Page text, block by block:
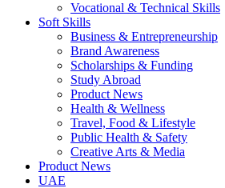
Vocational & Technical Skills
Soft Skills
Business & Entrepreneurship
Brand Awareness
Scholarships & Funding
Study Abroad
Product News
Health & Wellness
Travel, Food & Lifestyle
Public Health & Safety
Creative Arts & Media
Product News
UAE